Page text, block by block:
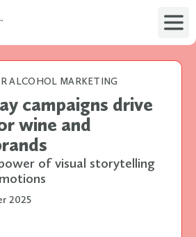
ALCOHOL MARKETING
campaigns drive
wine and
of visual storytelling
2025